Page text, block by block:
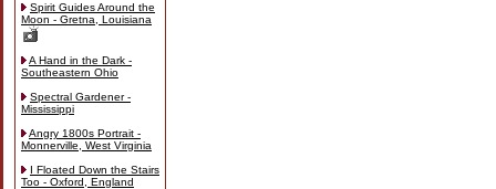
Spirit Guides Around the
Moon - Gretna, Louisiana
A Hand in the Dark -
Southeastern Ohio
Spectral Gardener -
Mississippi
Angry 1800s Portrait -
Monnerville, West Virginia
I Floated Down the Stairs
Too - Oxford, England